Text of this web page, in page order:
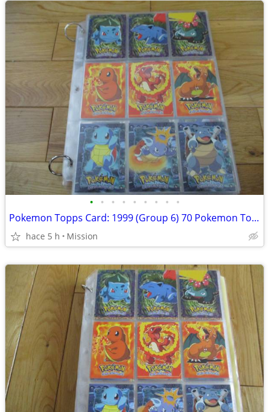
• • • • • • • • •
Pokemon Topps Card: 1999 (Group 6) 70 Pokemon Topps non Holo Dec 26
hace 5 h Mission